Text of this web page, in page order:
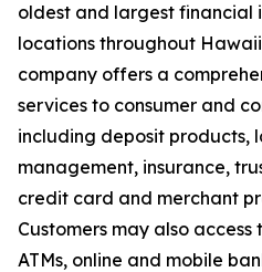
oldest and largest financial
locations throughout
company offers a
services to consumer and
including deposit products,
management, insurance,
credit card and merchant
Customers may also
ATMs, online and mobile